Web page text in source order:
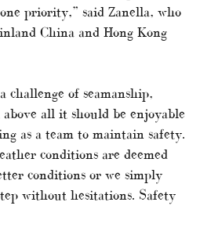
priority,” said Zanella, who
China and Hong Kong
challenge of seamanship,
all it should be enjoyable
as a team to maintain safety.
conditions are deemed
conditions or we simply
without hesitations. Safety